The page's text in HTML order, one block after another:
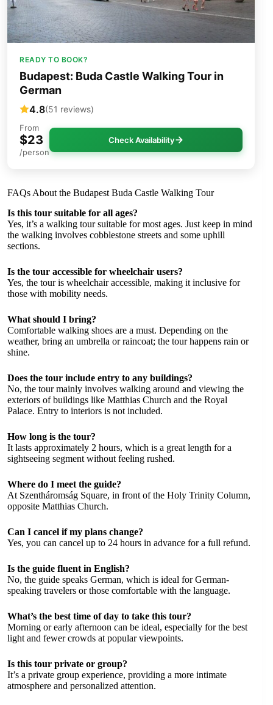
READY TO BOOK?
Budapest: Buda Castle Walking Tour in
German
4.8(51 reviews)
From
$23
/person
Check Availability
FAQs About the Budapest Buda Castle Walking Tour
Is this tour suitable for all ages?
Yes, it’s a walking tour suitable for most ages. Just keep in mind
the walking involves cobblestone streets and some uphill
sections.
Is the tour accessible for wheelchair users?
Yes, the tour is wheelchair accessible, making it inclusive for
those with mobility needs.
What should I bring?
Comfortable walking shoes are a must. Depending on the
weather, bring an umbrella or raincoat; the tour happens rain or
shine.
Does the tour include entry to any buildings?
No, the tour mainly involves walking around and viewing the
exteriors of buildings like Matthias Church and the Royal
Palace. Entry to interiors is not included.
How long is the tour?
It lasts approximately 2 hours, which is a great length for a
sightseeing segment without feeling rushed.
Where do I meet the guide?
At Szentháromság Square, in front of the Holy Trinity Column,
opposite Matthias Church.
Can I cancel if my plans change?
Yes, you can cancel up to 24 hours in advance for a full refund.
Is the guide fluent in English?
No, the guide speaks German, which is ideal for German-
speaking travelers or those comfortable with the language.
What’s the best time of day to take this tour?
Morning or early afternoon can be ideal, especially for the best
light and fewer crowds at popular viewpoints.
Is this tour private or group?
It’s a private group experience, providing a more intimate
atmosphere and personalized attention.